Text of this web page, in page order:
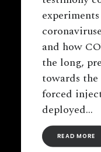
and how
the long,
towards
forced
deployed…
READ MORE